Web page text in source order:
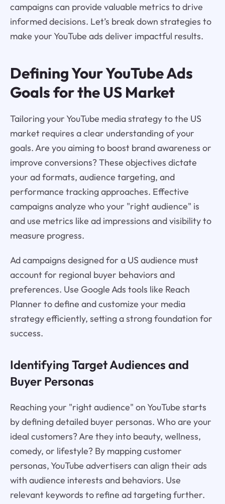
campaigns can provide valuable metrics to drive
informed decisions. Let’s break down strategies to
make your YouTube ads deliver impactful results.
Defining Your YouTube Ads
Goals for the US Market
Tailoring your YouTube media strategy to the US
market requires a clear understanding of your
goals. Are you aiming to boost brand awareness or
improve conversions? These objectives dictate
your ad formats, audience targeting, and
performance tracking approaches. Effective
campaigns analyze who your "right audience" is
and use metrics like ad impressions and visibility to
measure progress.
Ad campaigns designed for a US audience must
account for regional buyer behaviors and
preferences. Use Google Ads tools like Reach
Planner to define and customize your media
strategy efficiently, setting a strong foundation for
success.
Identifying Target Audiences and
Buyer Personas
Reaching your "right audience" on YouTube starts
by defining detailed buyer personas. Who are your
ideal customers? Are they into beauty, wellness,
comedy, or lifestyle? By mapping customer
personas, YouTube advertisers can align their ads
with audience interests and behaviors. Use
relevant keywords to refine ad targeting further.